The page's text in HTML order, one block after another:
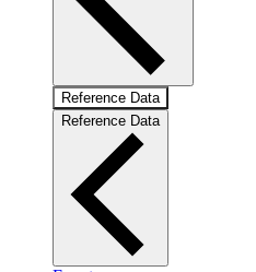
Reference Data
Reference Data